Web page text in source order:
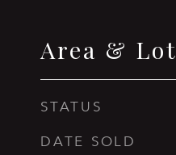
Area & Lot
STATUS
DATE SOLD